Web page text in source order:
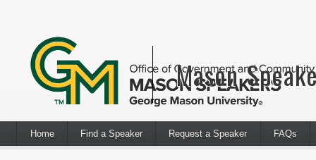
Mason
Home Find a Speaker Request a Speaker FAQs